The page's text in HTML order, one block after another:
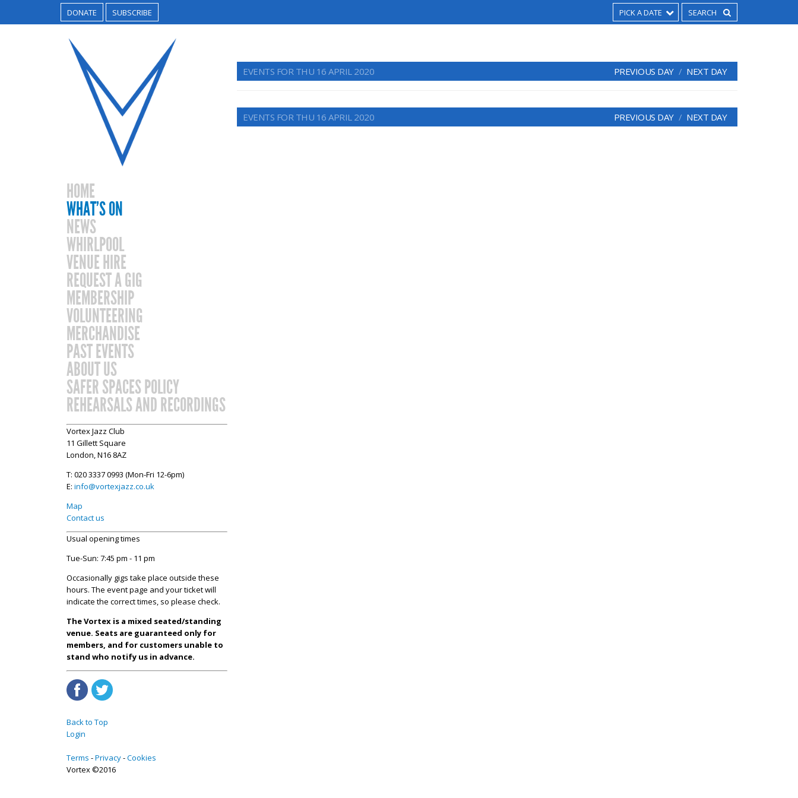
DONATE SUBSCRIBE PICK A DATE
HOME
WHAT’S ON
NEWS
WHIRLPOOL
VENUE HIRE
REQUEST A GIG
MEMBERSHIP
VOLUNTEERING
MERCHANDISE
PAST EVENTS
ABOUT US
SAFER SPACES POLICY
REHEARSALS AND RECORDINGS
Vortex Jazz Club
11 Gillett Square
London, N16 8AZ
T: 020 3337 0993 (Mon-Fri 12-6pm)
E: info@vortexjazz.co.uk
Map
Contact us
Usual opening times
Tue-Sun: 7:45 pm - 11 pm
Occasionally gigs take place outside these
hours. The event page and your ticket will
indicate the correct times, so please check.
The Vortex is a mixed seated/standing
venue. Seats are guaranteed only for
members, and for customers unable to
stand who notify us in advance.
Back to Top
Login
Terms Privacy Cookies
Vortex ©2016
EVENTS FOR THU 16 APRIL 2020 PREVIOUS DAY NEXT DAY
EVENTS FOR THU 16 APRIL 2020 PREVIOUS DAY NEXT DAY